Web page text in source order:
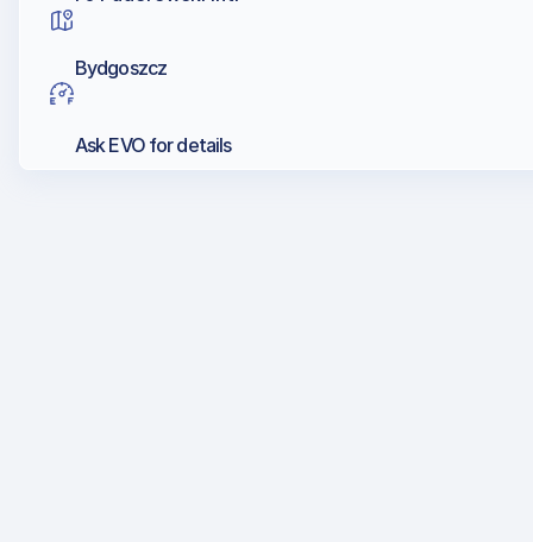
Bydgoszcz
Ask EVO for details